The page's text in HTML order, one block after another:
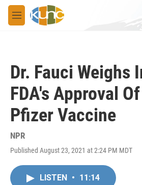
Skip to main content
M
e
Dr. Fauci Weighs
FDA's Approval
Pfizer Vaccine
NPR
Published August 23, 2021 at 2:24 PM MDT
LISTEN • 11:14